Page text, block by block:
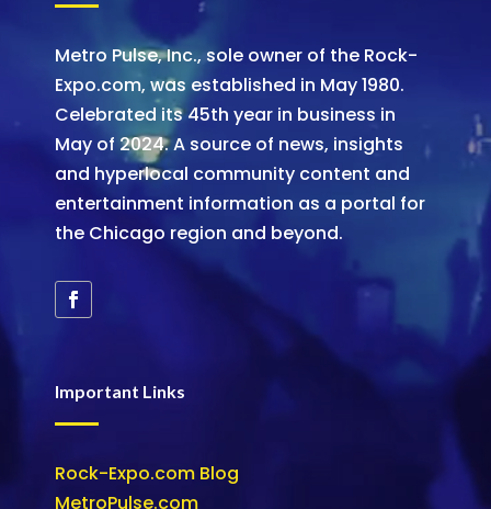
Metro Pulse, Inc., sole owner of the Rock-
Expo.com, was established in May 1980.
Celebrated its 45th year in business in
May of 2024. A source of news, insights
and hyperlocal community content and
entertainment information as a portal for
the Chicago region and beyond.
Important Links
Rock-Expo.com Blog
MetroPulse.com